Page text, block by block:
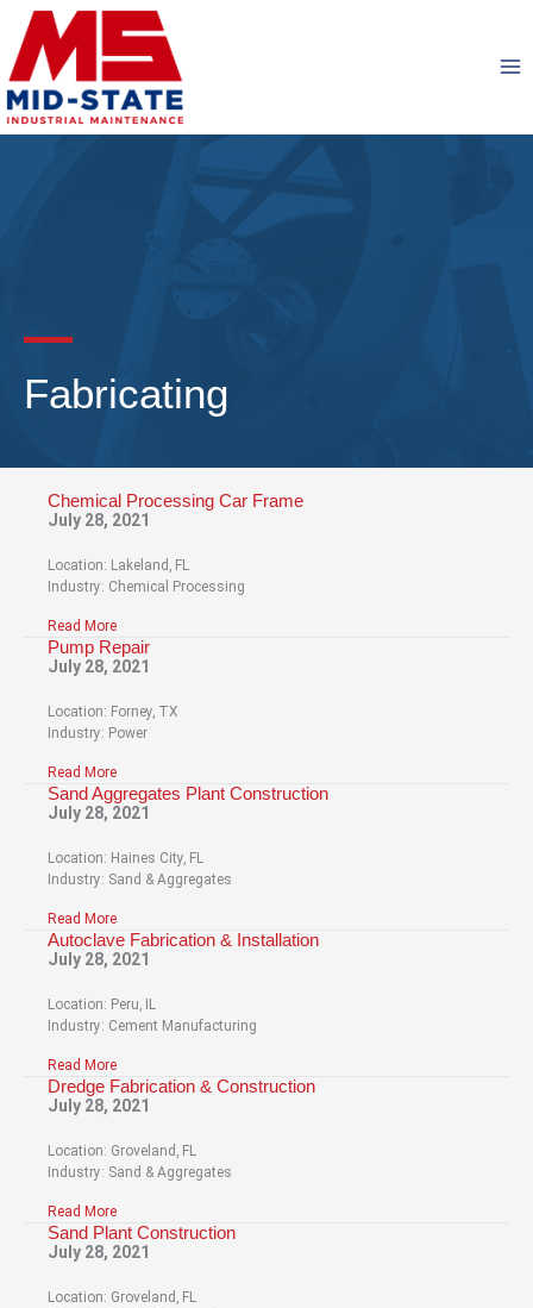
content
Fabricating
Chemical Processing Car Frame
July 28, 2021
Location: Lakeland, FL
Industry: Chemical Processing
Read More
Pump Repair
July 28, 2021
Location: Forney, TX
Industry: Power
Read More
Sand Aggregates Plant Construction
July 28, 2021
Location: Haines City, FL
Industry: Sand & Aggregates
Read More
Autoclave Fabrication & Installation
July 28, 2021
Location: Peru, IL
Industry: Cement Manufacturing
Read More
Dredge Fabrication & Construction
July 28, 2021
Location: Groveland, FL
Industry: Sand & Aggregates
Read More
Sand Plant Construction
July 28, 2021
Location: Groveland, FL